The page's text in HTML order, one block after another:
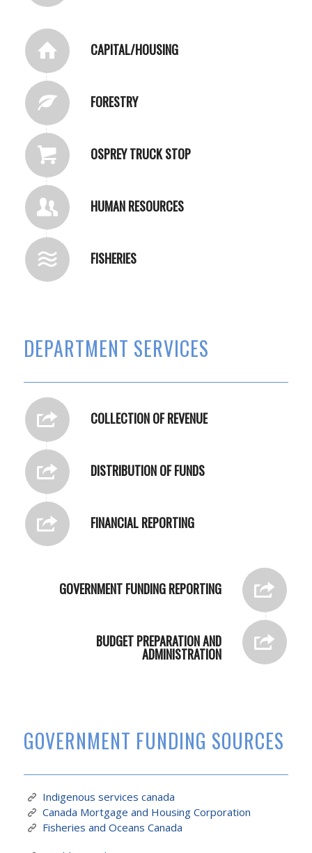
CAPITAL/HOUSING
FORESTRY
OSPREY TRUCK STOP
HUMAN RESOURCES
FISHERIES
DEPARTMENT SERVICES
COLLECTION OF REVENUE
DISTRIBUTION OF FUNDS
FINANCIAL REPORTING
GOVERNMENT FUNDING REPORTING
BUDGET PREPARATION AND
ADMINISTRATION
GOVERNMENT FUNDING SOURCES
Indigenous services canada
Canada Mortgage and Housing Corporation
Fisheries and Oceans Canada